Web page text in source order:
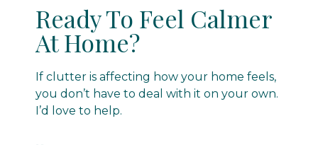
Ready To Feel Calmer
At Home?
If clutter is affecting how your home feels,
you don’t have to deal with it on your own.
I’d love to help.